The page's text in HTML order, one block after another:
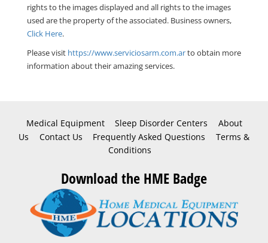
rights to the images displayed and all rights to the images
used are the property of the associated. Business owners,
Click Here.
Please visit https://www.serviciosarm.com.arto obtain more
information about their amazing services.
Medical Equipment Sleep Disorder Centers
About
Us
Contact Us Frequently Asked Questions
Terms &
Conditions
Download the HME Badge